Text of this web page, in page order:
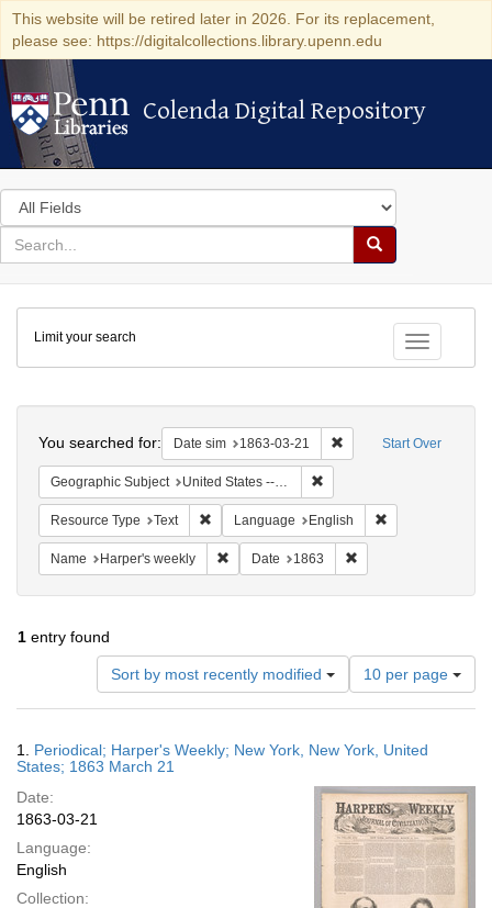
This website will be retired later in 2026. For its replacement,
please see: https://digitalcollections.library.upenn.edu
Colenda Digital Repository
Colenda Digital Repository
Search
in
for
search
Search
Colenda
Digital
Repository
Toggle
Limit your search
Start Over
You searched for: Date sim 1863-03-21 Remove constraint
Geographic Subject United States -- New York -- New York
Resource Type Text Remove constraint Resource Type: Text
Language English
Name Harper's weekly Remove constraint Name: Harper's weekly
Date 1863
1 entry found
Sort by most recently modified
Number
of
results
display
page
10 per page
Results
1. Periodical; Harper's Weekly; New York, New York, United
States; 1863 March 21
Date:
1863-03-21
Language:
English
Collection: